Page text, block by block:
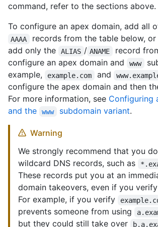
command, refer to the sections above.
To configure an apex domain, add all
AAAA
records from the table below,
add only the
ALIAS / ANAME
record
configure an apex domain and
www
example,
example.com and
configure the apex domain and then
For more information, see Configuring
and the
www subdomain variant.
Warning
We strongly recommend that you
wildcard DNS records, such as
These records put you at an
domain takeovers, even if you
For example, if you verify
prevents someone from using
but they could still take over